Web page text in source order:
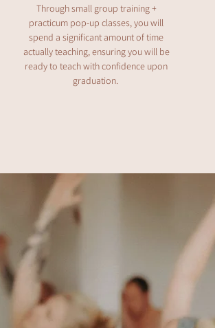
Through small group training +
practicum pop-up classes, you will
spend a significant amount of time
actually teaching, ensuring you will be
ready to teach with confidence upon
graduation.